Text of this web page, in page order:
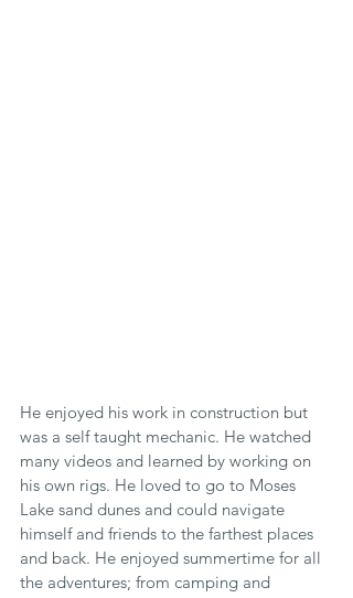
He enjoyed his work in construction but
was a self taught mechanic. He watched
many videos and learned by working on
his own rigs. He loved to go to Moses
Lake sand dunes and could navigate
himself and friends to the farthest places
and back. He enjoyed summertime for all
the adventures; from camping and